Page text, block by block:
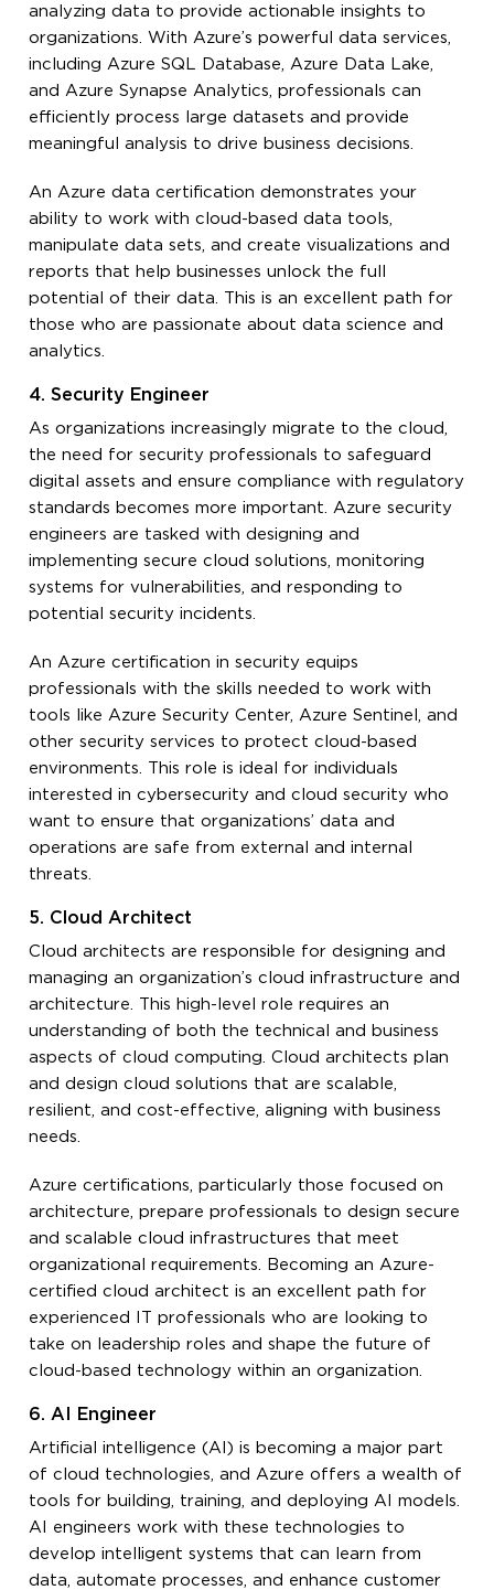
analyzing data to provide actionable insights to
organizations. With Azure’s powerful data services,
including Azure SQL Database, Azure Data Lake,
and Azure Synapse Analytics, professionals can
efficiently process large datasets and provide
meaningful analysis to drive business decisions.
An Azure data certification demonstrates your
ability to work with cloud-based data tools,
manipulate data sets, and create visualizations and
reports that help businesses unlock the full
potential of their data. This is an excellent path for
those who are passionate about data science and
analytics.
4. Security Engineer
As organizations increasingly migrate to the cloud,
the need for security professionals to safeguard
digital assets and ensure compliance with regulatory
standards becomes more important. Azure security
engineers are tasked with designing and
implementing secure cloud solutions, monitoring
systems for vulnerabilities, and responding to
potential security incidents.
An Azure certification in security equips
professionals with the skills needed to work with
tools like Azure Security Center, Azure Sentinel, and
other security services to protect cloud-based
environments. This role is ideal for individuals
interested in cybersecurity and cloud security who
want to ensure that organizations’ data and
operations are safe from external and internal
threats.
5. Cloud Architect
Cloud architects are responsible for designing and
managing an organization’s cloud infrastructure and
architecture. This high-level role requires an
understanding of both the technical and business
aspects of cloud computing. Cloud architects plan
and design cloud solutions that are scalable,
resilient, and cost-effective, aligning with business
needs.
Azure certifications, particularly those focused on
architecture, prepare professionals to design secure
and scalable cloud infrastructures that meet
organizational requirements. Becoming an Azure-
certified cloud architect is an excellent path for
experienced IT professionals who are looking to
take on leadership roles and shape the future of
cloud-based technology within an organization.
6. AI Engineer
Artificial intelligence (AI) is becoming a major part
of cloud technologies, and Azure offers a wealth of
tools for building, training, and deploying AI models.
AI engineers work with these technologies to
develop intelligent systems that can learn from
data, automate processes, and enhance customer